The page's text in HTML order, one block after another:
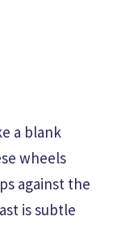
a blank
wheels
against the
is subtle